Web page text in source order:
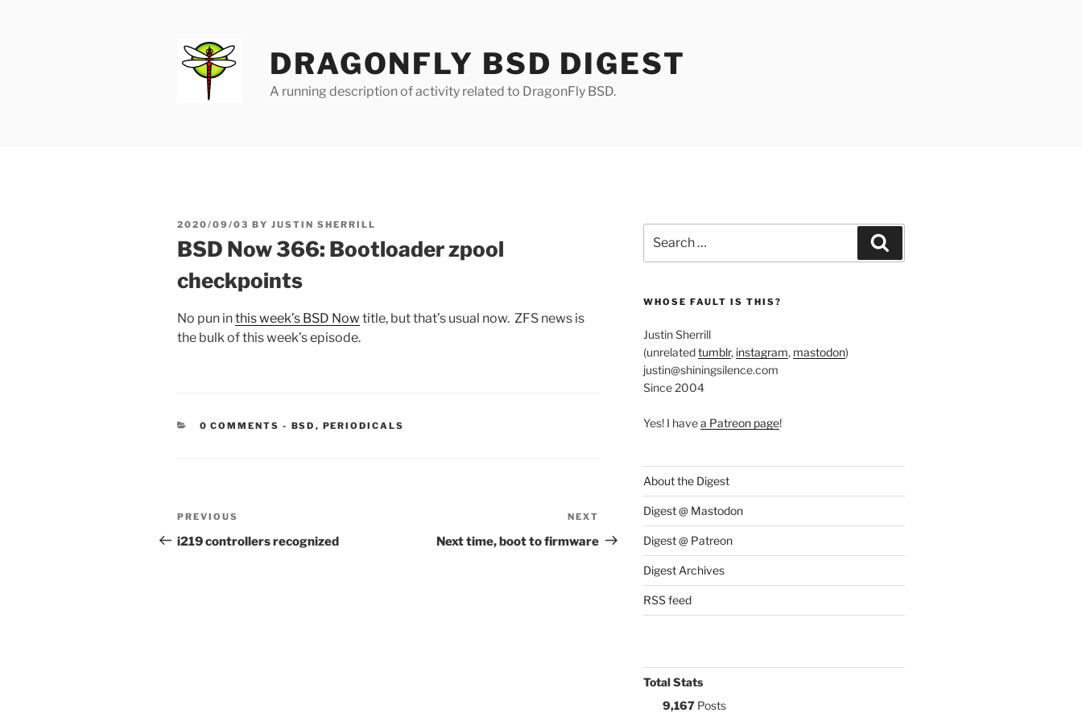
DRAGONFLY BSD DIGEST
A running description of activity related to DragonFly BSD.
POSTED
2020/09/03 BY JUSTIN SHERRILL
BSD Now 366: Bootloader zpool
checkpoints
No pun inthis week’s BSD Now title, but that’s usual now. ZFS news is
the bulk of this week’s episode.
0 COMMENTS - CATEGORIES:
BSD , PERIODICALS
Post
navigation
Previous
Post
PREVIOUS
i219 controllers recognized
Post
NEXT
Next time, boot to firmware
for:
WHOSE FAULT IS THIS?
Justin Sherrill
(unrelatedtumblr, instagram, mastodon)
justin@shiningsilence.com
Since 2004
Yes! I havea Patreon page!
About the Digest
Digest @ Mastodon
Digest @ Patreon
Digest Archives
RSS feed
Total Stats
9,167Posts